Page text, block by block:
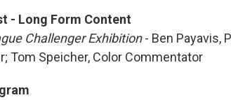
- Long Form Content
Challenger Exhibition- Ben Payavis,
Tom Speicher, Color Commentator